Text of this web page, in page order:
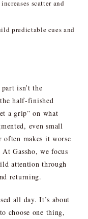
scatter and
predictable cues and
isn’t the
half-finished
a grip” on what
even small
often makes it worse
Gassho, we focus
attention through
returning.
all day. It’s about
choose one thing,